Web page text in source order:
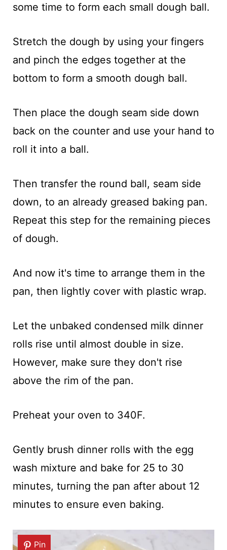
some time to form each small dough ball.
Stretch the dough by using your fingers
and pinch the edges together at the
bottom to form a smooth dough ball.
Then place the dough seam side down
back on the counter and use your hand to
roll it into a ball.
Then transfer the round ball, seam side
down, to an already greased baking pan.
Repeat this step for the remaining pieces
of dough.
And now it's time to arrange them in the
pan, then lightly cover with plastic wrap.
Let the unbaked condensed milk dinner
rolls rise until almost double in size.
However, make sure they don't rise
above the rim of the pan.
Preheat your oven to 340F.
Gently brush dinner rolls with the egg
wash mixture and bake for 25 to 30
minutes, turning the pan after about 12
minutes to ensure even baking.
Pin